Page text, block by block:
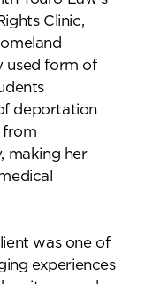
Clinic,
used form of
deportation
from
making her
was one of
experiences